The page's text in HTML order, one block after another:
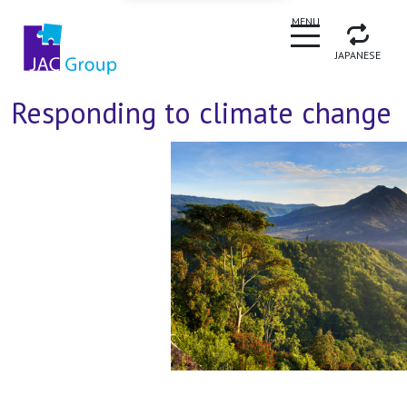
MENU
JAPANESE
Responding to climate change